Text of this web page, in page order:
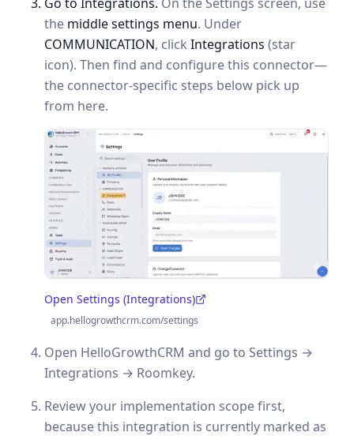
the middle settings menu. Under
COMMUNICATION, click Integrations (star
icon). Then find and configure this connector—
the connector-specific steps below pick up
from here.
Open Settings (Integrations)
(opens in a new tab)
app.hellogrowthcrm.com/settings
Open HelloGrowthCRM and go to Settings →
Integrations → Roomkey.
Review your implementation scope first,
because this integration is currently marked as